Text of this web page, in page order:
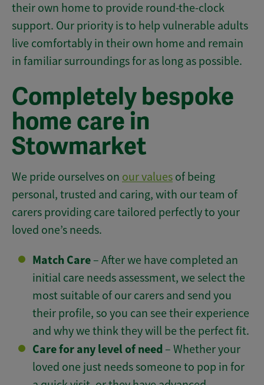
their own home to provide round-the-clock
support. Our priority is to help vulnerable adults
live comfortably in their own home and remain
in familiar surroundings for as long as possible.
Completely bespoke
home care in
Stowmarket
We pride ourselves on our values of being
personal, trusted and caring, with our team of
carers providing care tailored perfectly to your
loved one’s needs.
Match Care– After we have completed an
initial care needs assessment, we select the
most suitable of our carers and send you
their profile, so you can see their experience
and why we think they will be the perfect fit.
Care for any level of need – Whether your
loved one just needs someone to pop in for